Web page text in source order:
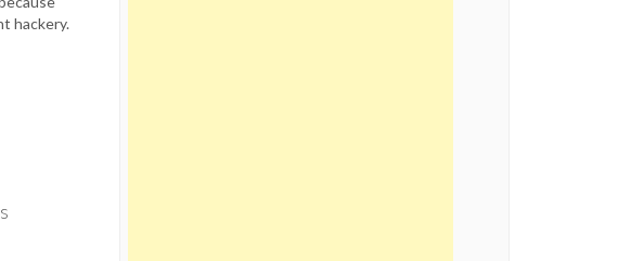
hackery.